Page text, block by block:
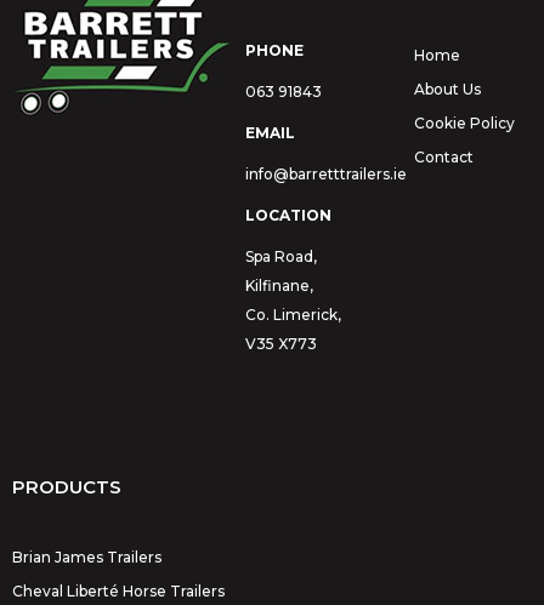
PHONE
063 91843
EMAIL
info@barretttrailers.ie
LOCATION
Spa Road,
Kilfinane,
Co. Limerick,
V35 X773
Home
About Us
Cookie Policy
Contact
PRODUCTS
Brian James Trailers
Cheval Liberté Horse Trailers